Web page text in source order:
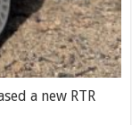
a new RTR